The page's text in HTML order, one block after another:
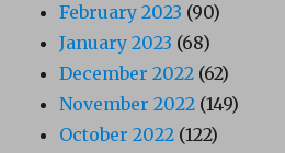
February 2023 (90)
January 2023 (68)
December 2022 (62)
November 2022 (149)
October 2022 (122)